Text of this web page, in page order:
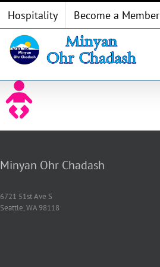
Hospitality Become a Member
Minyan Ohr Chadash
6721 51st Ave S
Seattle, WA 98118